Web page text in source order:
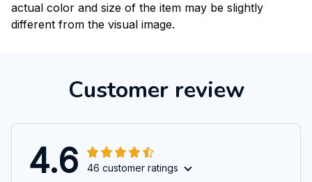
actual color and size of the item may be slightly
different from the visual image.
Customer review
4.6 46 customer ratings